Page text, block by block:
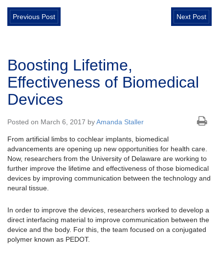
Previous Post Next Post
Boosting Lifetime,
Effectiveness of Biomedical
Devices
Posted on March 6, 2017 byAmanda Staller
From artificial limbs to cochlear implants, biomedical
advancements are opening up new opportunities for health care.
Now, researchers from the University of Delaware are working to
further improve the lifetime and effectiveness of those biomedical
devices by improving communication between the technology and
neural tissue.
In order to improve the devices, researchers worked to develop a
direct interfacing material to improve communication between the
device and the body. For this, the team focused on a conjugated
polymer known as PEDOT.